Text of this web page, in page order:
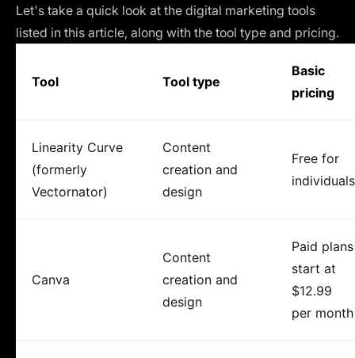
Let's take a quick look at the digital marketing tools
listed in this article, along with the tool type and pricing.
Tool Tool type
Basic
pricing
Linearity Curve
(formerly
Vectornator)
Content
creation and
design
Free for
individuals
Canva
Content
creation and
design
Paid plans
start at
$12.99
per month